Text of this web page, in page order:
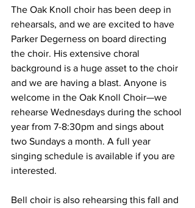
The Oak Knoll choir has been deep in
rehearsals, and we are excited to have
Parker Degerness on board directing
the choir. His extensive choral
background is a huge asset to the choir
and we are having a blast. Anyone is
welcome in the Oak Knoll Choir—we
rehearse Wednesdays during the school
year from 7-8:30pm and sings about
two Sundays a month. A full year
singing schedule is available if you are
interested.
Bell choir is also rehearsing this fall and